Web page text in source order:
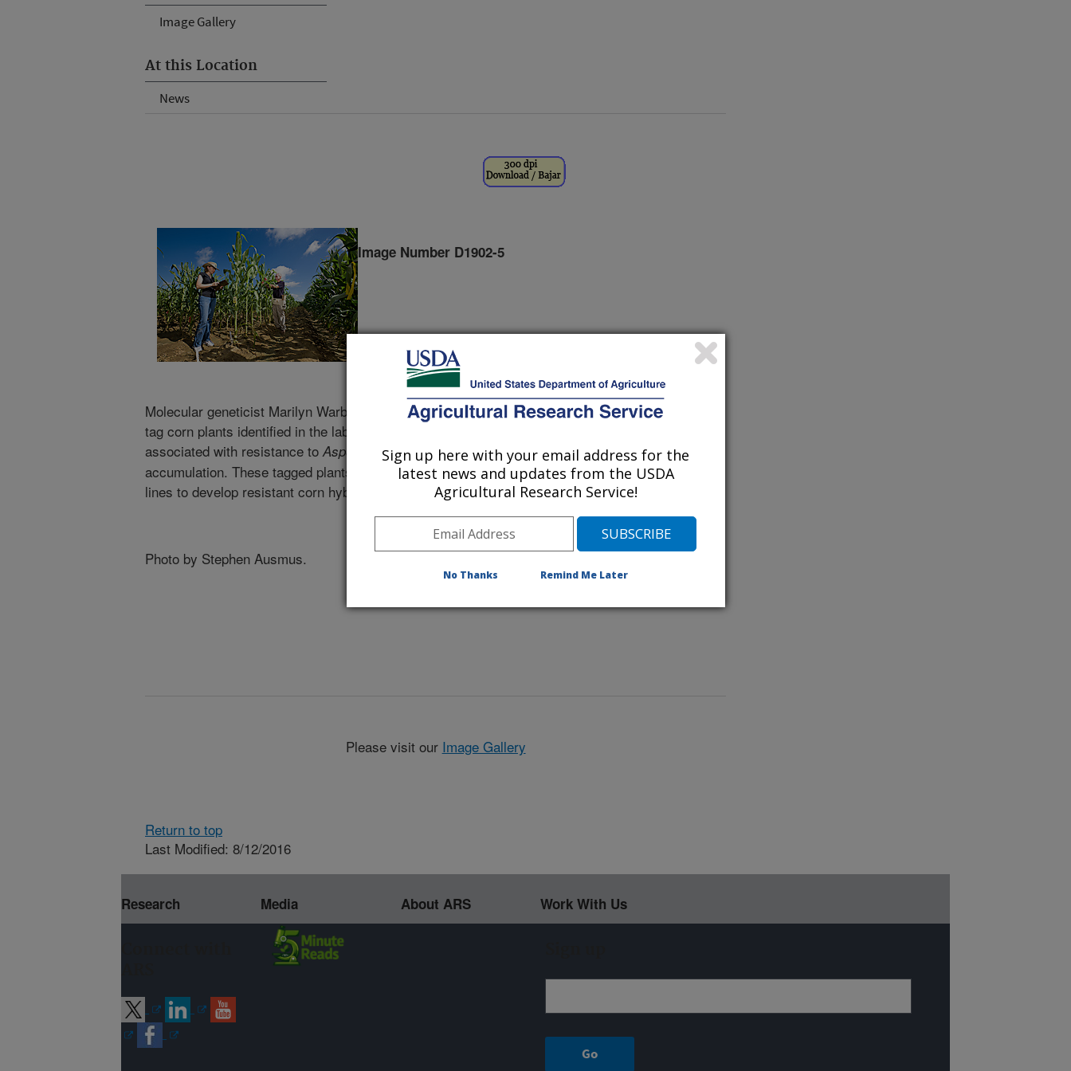
Image Gallery
At this Location
News
Image Number D1902-5
Molecular geneticist Marilyn Warburton and geneticist Paul Williams
tag corn plants identified in the lab as having molecular markers
associated with resistance toAspergillus flavusand aflatoxin
accumulation. These tagged plants will be crossed with other breeding
lines to develop resistant corn hybrids.
Photo by Stephen Ausmus.
Please visit our Image Gallery
Return to top
Last Modified: 8/12/2016
Research Media About ARS Work With Us
Sign up here with your email address for the
latest news and updates from the USDA
Agricultural Research Service!
No Thanks Remind Me Later